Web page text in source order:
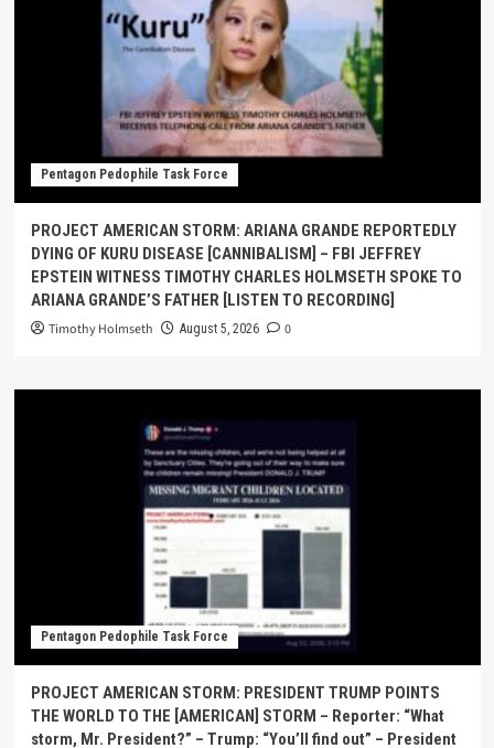
Pentagon Pedophile Task Force
PROJECT AMERICAN STORM: ARIANA GRANDE REPORTEDLY
DYING OF KURU DISEASE [CANNIBALISM] – FBI JEFFREY
EPSTEIN WITNESS TIMOTHY CHARLES HOLMSETH SPOKE TO
ARIANA GRANDE’S FATHER [LISTEN TO RECORDING]
Timothy Holmseth August 5, 2026 0
Pentagon Pedophile Task Force
PROJECT AMERICAN STORM: PRESIDENT TRUMP POINTS
THE WORLD TO THE [AMERICAN] STORM – Reporter: “What
storm, Mr. President?” – Trump: “You’ll find out” – President